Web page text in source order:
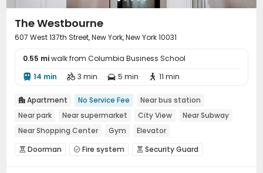
The Westbourne
607 West 137th Street, New York, New York 10031
0.55 miwalk from Columbia Business School
 14 min  3 min  5 min  11 min
 Apartment No Service Fee
Near bus station
Near park
Near supermarket City View
Near Subway
Near Shopping Center
Gym Elevator
 Doorman  Fire system  Security Guard